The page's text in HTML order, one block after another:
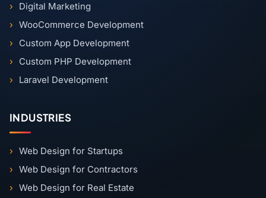
Digital Marketing
WooCommerce Development
Custom App Development
Custom PHP Development
Laravel Development
INDUSTRIES
Web Design for Startups
Web Design for Contractors
Web Design for Real Estate